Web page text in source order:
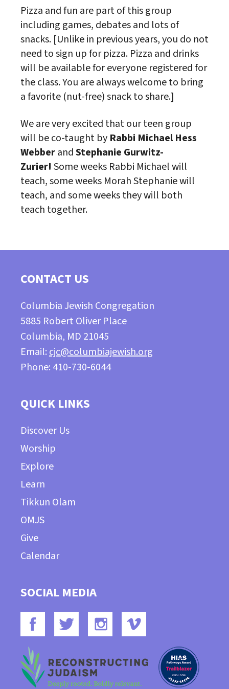
Pizza and fun are part of this group
including games, debates and lots of
snacks. [Unlike in previous years, you do not
need to sign up for pizza. Pizza and drinks
will be available for everyone registered for
theclass. You are always welcome to bring
a favorite (nut-free) snack to share.]
We are very excited that our teen group
will be co-taught by Rabbi Michael Hess
WebberandStephanie Gurwitz-
Zurier! Some weeks Rabbi Michael will
teach, some weeks Morah Stephanie will
teach, and some weeks they will both
teach together.
CONTACT US
Columbia Jewish Congregation
5885 Robert Oliver Place
Columbia, MD 21045
Email:cjc@columbiajewish.org
Phone: 410-730-6044
QUICK LINKS
Discover Us
Worship
Explore
Learn
Tikkun Olam
OMJS
Give
Calendar
SOCIAL MEDIA